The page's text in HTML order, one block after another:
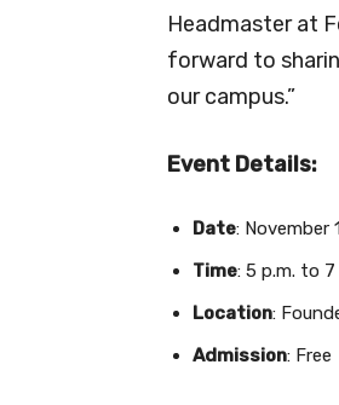
Headmaster at
forward to
our campus.”
Event Details:
Date: November
Time: 5 p.m. to 7
Location:
Admission: Free